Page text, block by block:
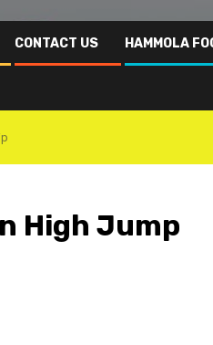
CONTACT US HAMMOLA
High Jump